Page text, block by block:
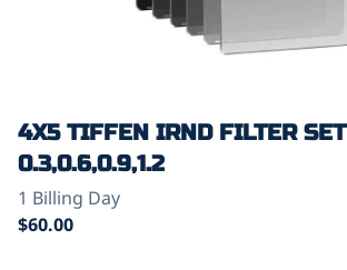
4X5 TIFFEN IRND FILTER SET
0.3,0.6,0.9,1.2